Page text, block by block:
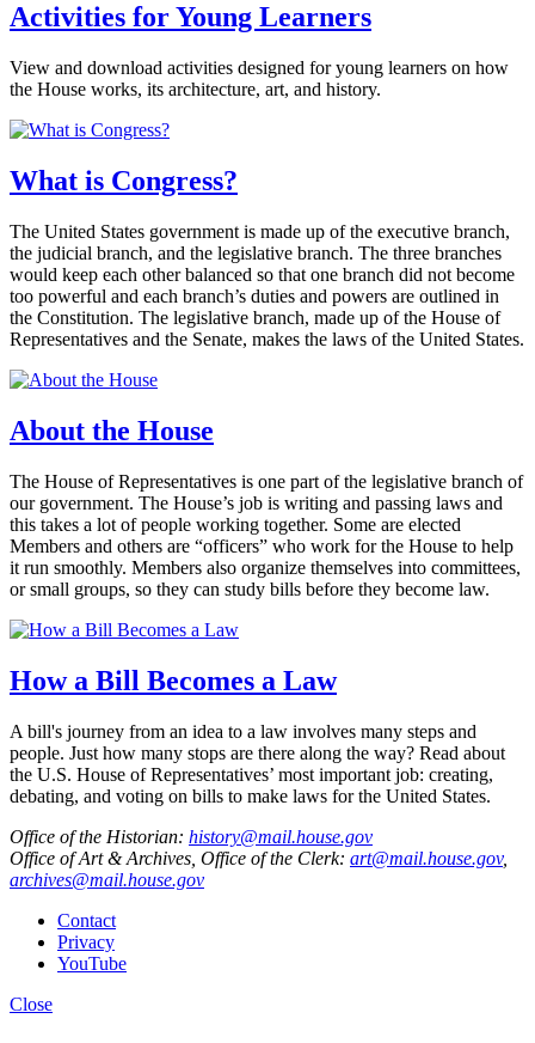
Activities for Young Learners
View and download activities designed for young learners on how
the House works, its architecture, art, and history.
What is Congress?
The United States government is made up of the executive branch,
the judicial branch, and the legislative branch. The three branches
would keep each other balanced so that one branch did not become
too powerful and each branch’s duties and powers are outlined in
the Constitution. The legislative branch, made up of the House of
Representatives and the Senate, makes the laws of the United States.
About the House
The House of Representatives is one part of the legislative branch of
our government. The House’s job is writing and passing laws and
this takes a lot of people working together. Some are elected
Members and others are “officers” who work for the House to help
it run smoothly. Members also organize themselves into committees,
or small groups, so they can study bills before they become law.
How a Bill Becomes a Law
A bill's journey from an idea to a law involves many steps and
people. Just how many stops are there along the way? Read about
the U.S. House of Representatives’ most important job: creating,
debating, and voting on bills to make laws for the United States.
Office of the Historian: history@mail.house.gov
Office of Art & Archives, Office of the Clerk: art@mail.house.gov,
archives@mail.house.gov
Contact
Privacy
YouTube
Close